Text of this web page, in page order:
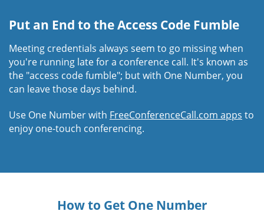
Put an End to the Access Code Fumble
Meeting credentials always seem to go missing when
you're running late for a conference call. It's known as
the "access code fumble"; but with One Number, you
can leave those days behind.
Use One Number with FreeConferenceCall.com apps to
enjoy one-touch conferencing.
How to Get One Number